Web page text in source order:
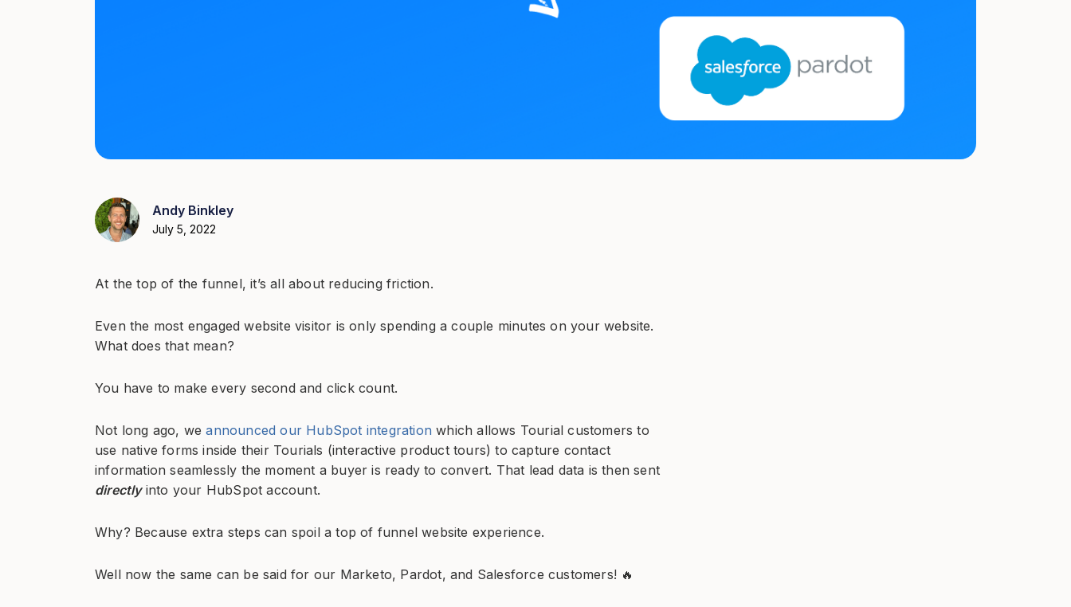
Andy Binkley
July 5, 2022
At the top of the funnel, it’s all about reducing friction.
Even the most engaged website visitor is only spending a couple minutes on your website.
What does that mean?
You have to make every second and click count.
Not long ago, weannounced our HubSpot integration which allows Tourial customers to
use native forms inside their Tourials (interactive product tours) to capture contact
information seamlessly the moment a buyer is ready to convert. That lead data is then sent
directlyinto your HubSpot account.
Why? Because extra steps can spoil a top of funnel website experience.
Well now the same can be said for our Marketo, Pardot, and Salesforce customers! 🔥